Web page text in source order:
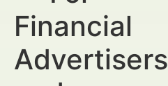
Financial
Advertisers